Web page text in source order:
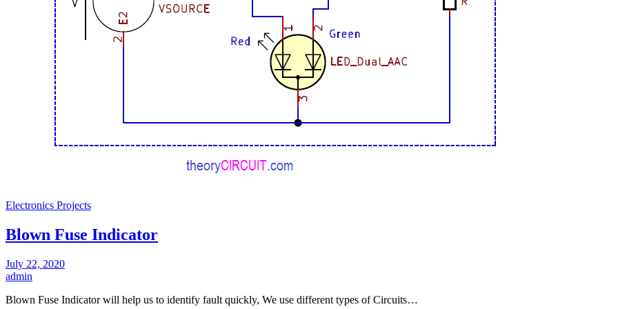
Electronics Projects
Blown Fuse Indicator
July 22, 2020
admin
Blown Fuse Indicator will help us to identify fault quickly, We use different types of Circuits…